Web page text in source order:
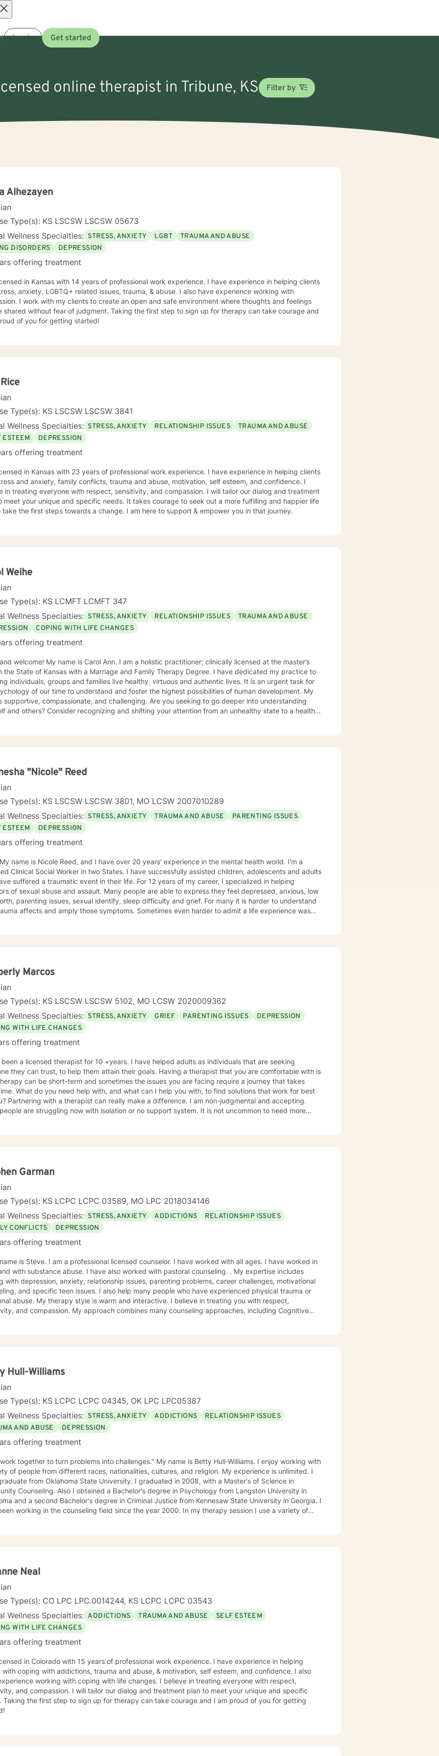
Log in Get started
online therapist in Tribune, KS Filter by
Alhezayen
Type(s): KS LSCSW LSCSW 05673
Wellness Specialties: STRESS, ANXIETY LGBT
TRAUMA AND ABUSE
DISORDERS
DEPRESSION
offering treatment
in Kansas with 14 years of professional work experience. I have experience in helping clients
anxiety, LGBTQ+ related issues, trauma, & abuse. I also have experience working with
I work with my clients to create an open and safe environment where thoughts and feelings
shared without fear of judgment. Taking the first step to sign up for therapy can take courage and
of you for getting started!
Type(s): KS LSCSW LSCSW 3841
Wellness Specialties: STRESS, ANXIETY RELATIONSHIP ISSUES
TRAUMA AND ABUSE
ESTEEM
DEPRESSION
offering treatment
in Kansas with 23 years of professional work experience. I have experience in helping clients
and anxiety, family conflicts, trauma and abuse, motivation, self esteem, and confidence. I
in treating everyone with respect, sensitivity, and compassion. I will tailor our dialog and treatment
meet your unique and specific needs. It takes courage to seek out a more fulfilling and happier life
take the first steps towards a change. I am here to support & empower you in that journey.
Weihe
Type(s): KS LCMFT LCMFT 347
Wellness Specialties: STRESS, ANXIETY RELATIONSHIP ISSUES
TRAUMA AND ABUSE
COPING WITH LIFE CHANGES
offering treatment
welcome! My name is Carol Ann. I am a holistic practitioner; clinically licensed at the master’s
State of Kansas with a Marriage and Family Therapy Degree. I have dedicated my practice to
individuals, groups and families live healthy, virtuous and authentic lives. It is an urgent task for
of our time to understand and foster the highest possibilities of human development. My
supportive, compassionate, and challenging. Are you seeking to go deeper into understanding
and others? Consider recognizing and shifting your attention from an unhealthy state to a healthy
Personality Disorders, Chronic Mental Health Issues, Integrated Health Care, and Crisis
Therapy, Meditation, Mindfulness-based
and Stress Reduction, Loving Kindness, Breathwork, Deep Listening, Acceptance and
Commitment Therapy, Narrative and Structural Therapy. Years of Experience: 20
"Nicole" Reed
Type(s): KS LSCSW LSCSW 3801, MO LCSW 2007010289
Wellness Specialties: STRESS, ANXIETY TRAUMA AND ABUSE
PARENTING ISSUES
ESTEEM
DEPRESSION
offering treatment
name is Nicole Reed, and I have over 20 years' experience in the mental health world. I'm a
Clinical Social Worker in two States. I have successfully assisted children, adolescents and adults
suffered a traumatic event in their life. For 12 years of my career, I specialized in helping
of sexual abuse and assault. Many people are able to express they feel depressed, anxious, low
parenting issues, sexual identify, sleep difficulty and grief. For many it is harder to understand
affects and amply those symptoms. Sometimes even harder to admit a life experience was
Marcos
Type(s): KS LSCSW LSCSW 5102, MO LCSW 2020009362
Wellness Specialties: STRESS, ANXIETY GRIEF PARENTING ISSUES
DEPRESSION
WITH LIFE CHANGES
offering treatment
licensed therapist for 10 +years. I have helped adults as individuals that are seeking
can trust, to help them attain their goals. Having a therapist that you are comfortable with is
can be short-term and sometimes the issues you are facing require a journey that takes
What do you need help with, and what can I help you with, to find solutions that work for best
Partnering with a therapist can really make a difference. I am non-judgmental and accepting.
are struggling now with isolation or no support system. It is not uncommon to need more
to seek a more fulfilling and happier life and to take the first steps towards change. If you are
that step, I am here to support and empower you. I've worked as a therapist in the following
In-Home Therapist Hospice House Domestic Violence Shelter My undergrad
program were both for me to attain my status as LSCSW in Kansas, and LCSW in Missouri. I
look forward to working with you! Kimberly Marcos, LSCSW, LCSW
Garman
Type(s): KS LCPC LCPC 03589, MO LPC 2018034146
Wellness Specialties: STRESS, ANXIETY ADDICTIONS
RELATIONSHIP ISSUES
CONFLICTS
DEPRESSION
offering treatment
abuse. I have also worked with pastoral counseling. . My expertise includes
problems, career challenges, motivational
who have experienced physical trauma or
and interactive. I believe in treating you with respect,
and compassion. My approach combines many counseling approaches, including Cognitive
order to be truly healed and healthy we all need an approach that heals us emotionally, physically,
personal approach will make you feel comfortable and in
first steps towards
If you are ready to take that step, I am here to support and empower you. I look forward to
with you!
Hull-Williams
Type(s): KS LCPC LCPC 04345, OK LPC LPC05387
Wellness Specialties: STRESS, ANXIETY ADDICTIONS
RELATIONSHIP ISSUES
AND ABUSE
DEPRESSION
offering treatment
together to turn problems into challenges." My name is Betty Hull-Williams. I enjoy working with
of people from different races, nationalities, cultures, and religion. My experience is unlimited. I
from Oklahoma State University. I graduated in 2008, with a Master's of Science in
Counseling. Also I obtained a Bachelor's degree in Psychology from Langston University in
and a second Bachelor's degree in Criminal Justice from Kennesaw State University in Georgia. I
working in the counseling field since the year 2000. In my therapy session I use a variety of
with adolescents and adults. I have worked with adults in the correctional facilities, Drug Court
Therapist. Currently I am in private practice and enjoy working with client's who have or currently
depression, anxiety, past or current trauma, mood instability, substance abuse/dependency,
issues, relationship/martial problems, anger issues, crisis intervention, and couples counseling.
together to turn problems into challenges!
Neal
Type(s): CO LPC LPC.0014244, KS LCPC LCPC 03543
Wellness Specialties: ADDICTIONS TRAUMA AND ABUSE
SELF ESTEEM
WITH LIFE CHANGES
offering treatment
in Colorado with 15 years of professional work experience. I have experience in helping
with coping with addictions, trauma and abuse, & motivation, self esteem, and confidence. I also
working with coping with life changes. I believe in treating everyone with respect,
and compassion. I will tailor our dialog and treatment plan to meet your unique and specific
Taking the first step to sign up for therapy can take courage and I am proud of you for getting